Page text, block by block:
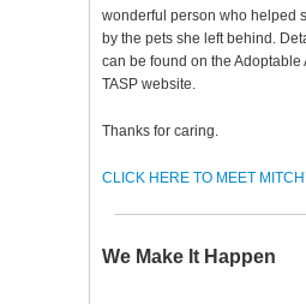
wonderful person who helped
by the pets she left behind.
can be found on the Adoptable
TASP website.
Thanks for caring.
CLICK HERE TO MEET
We Make It Happen